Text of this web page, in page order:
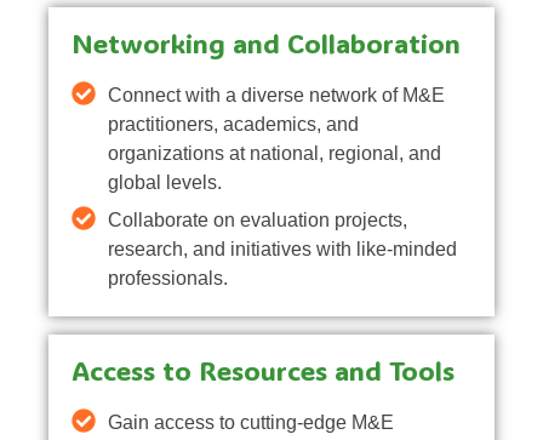
Networking and Collaboration
Connect with a diverse network of M&E
practitioners, academics, and
organizations at national, regional, and
global levels.
Collaborate on evaluation projects,
research, and initiatives with like-minded
professionals.
Access to Resources and Tools
Gain access to cutting-edge M&E